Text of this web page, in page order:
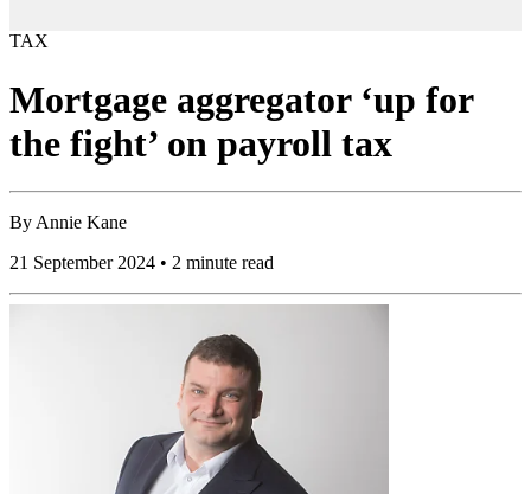
TAX
Mortgage aggregator ‘up for
the fight’ on payroll tax
By Annie Kane
21 September 2024 • 2 minute read